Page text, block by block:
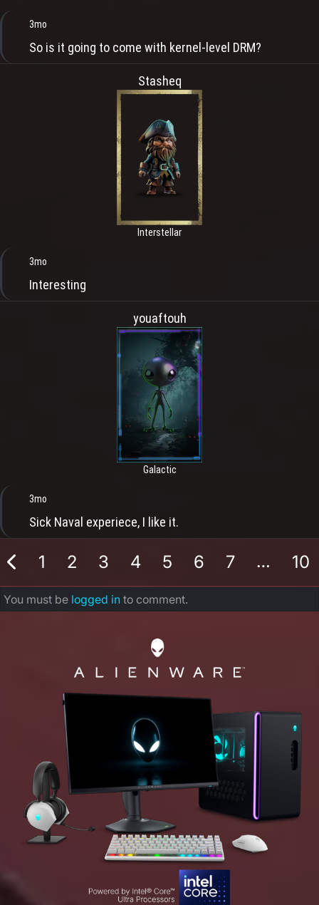
3mo
So is it going to come with kernel-level DRM?
Stasheq
Interstellar
3mo
Interesting
youaftouh
Galactic
3mo
Sick Naval experiece, I like it.
1 2 3 4 5 6 7 … 10
You must be logged in to comment.